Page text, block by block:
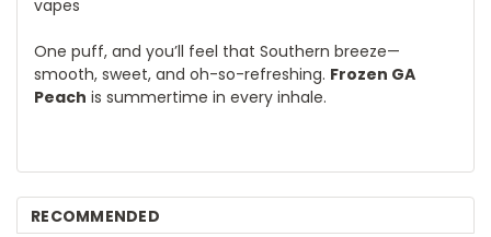
vapes
One puff, and you’ll feel that Southern breeze—
smooth, sweet, and oh-so-refreshing. Frozen GA
Peach is summertime in every inhale.
RECOMMENDED